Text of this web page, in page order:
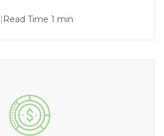
| Read Time 1 min